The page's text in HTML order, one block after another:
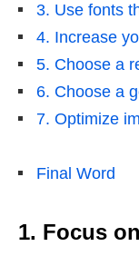
3. Use fonts
4. Increase
5. Choose a
6. Choose a
7. Optimize
Final Word
1. Focus